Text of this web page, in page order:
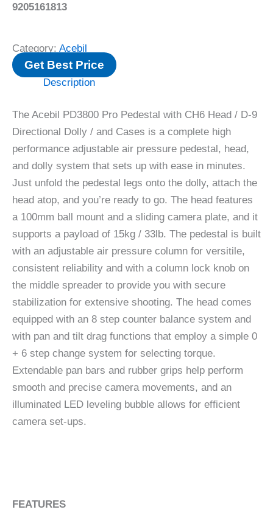
9205161813
Category: Acebil
Get Best Price
Description
The Acebil PD3800 Pro Pedestal with CH6 Head / D-9
Directional Dolly / and Cases is a complete high
performance adjustable air pressure pedestal, head,
and dolly system that sets up with ease in minutes.
Just unfold the pedestal legs onto the dolly, attach the
head atop, and you’re ready to go. The head features
a 100mm ball mount and a sliding camera plate, and it
supports a payload of 15kg / 33lb. The pedestal is built
with an adjustable air pressure column for versitile,
consistent reliability and with a column lock knob on
the middle spreader to provide you with secure
stabilization for extensive shooting. The head comes
equipped with an 8 step counter balance system and
with pan and tilt drag functions that employ a simple 0
+ 6 step change system for selecting torque.
Extendable pan bars and rubber grips help perform
smooth and precise camera movements, and an
illuminated LED leveling bubble allows for efficient
camera set-ups.
FEATURES